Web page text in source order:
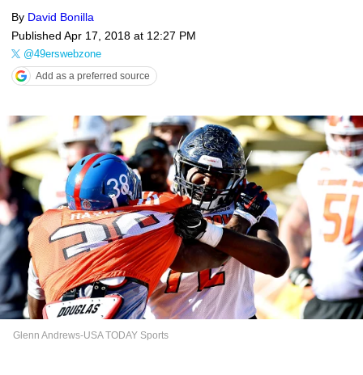
By David Bonilla
Published Apr 17, 2018 at 12:27 PM
@49erswebzone
Add as a preferred source
Glenn Andrews-USA TODAY Sports